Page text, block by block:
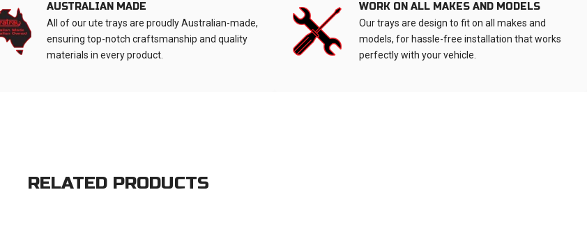
AUSTRALIAN MADE
All of our ute trays are proudly Australian-made,
ensuring top-notch craftsmanship and quality
materials in every product.
WORK ON ALL MAKES AND MODELS
Our trays are design to fit on all makes and
models, for hassle-free installation that works
perfectly with your vehicle.
RELATED PRODUCTS